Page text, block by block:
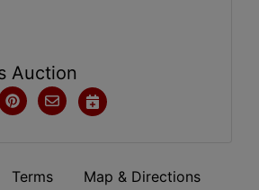
Auction
Terms Map & Directions